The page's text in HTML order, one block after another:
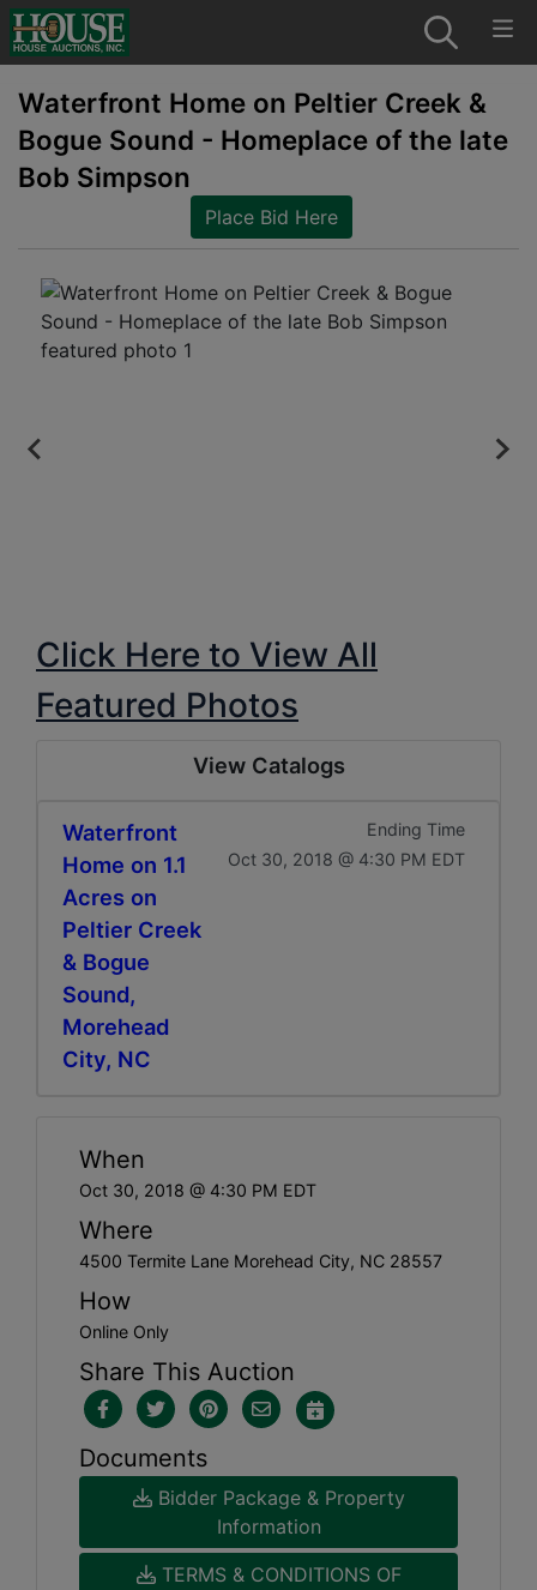
Waterfront Home on Peltier Creek &
Bogue Sound - Homeplace of the late
Bob Simpson
Place Bid Here
Click Here to View All
Featured Photos
View Catalogs
Waterfront
Home on 1.1
Acres on
Peltier Creek
& Bogue
Sound,
Morehead
City, NC
Ending Time
Oct 30, 2018 @ 4:30 PM EDT
When
Oct 30, 2018 @ 4:30 PM EDT
Where
4500 Termite Lane Morehead City, NC 28557
How
Online Only
Share This Auction
Documents
Bidder Package & Property
Information
TERMS & CONDITIONS OF